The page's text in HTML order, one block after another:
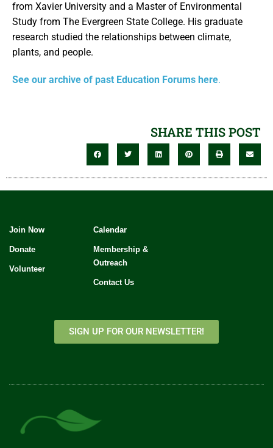
from Xavier University and a Master of Environmental
Study from The Evergreen State College. His graduate
research studied the relationships between climate,
plants, and people.
See our archive of past Education Forums here.
SHARE THIS POST
Join Now
Donate
Volunteer
Calendar
Membership &
Outreach
Contact Us
SIGN UP FOR OUR NEWSLETTER!